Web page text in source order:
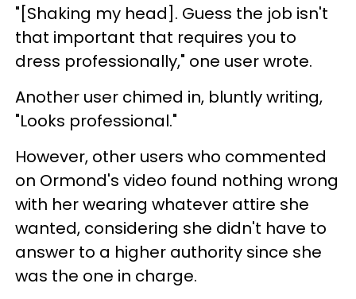
"[Shaking my head]. Guess the job isn't
that important that requires you to
dress professionally," one user wrote.
Another user chimed in, bluntly writing,
"Looks professional."
However, other users who commented
on Ormond's video found nothing wrong
with her wearing whatever attire she
wanted, considering she didn't have to
answer to a higher authority since she
was the one in charge.